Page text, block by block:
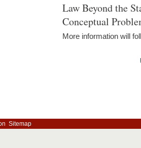
Law Beyond the
Conceptual
More information will
Sitemap